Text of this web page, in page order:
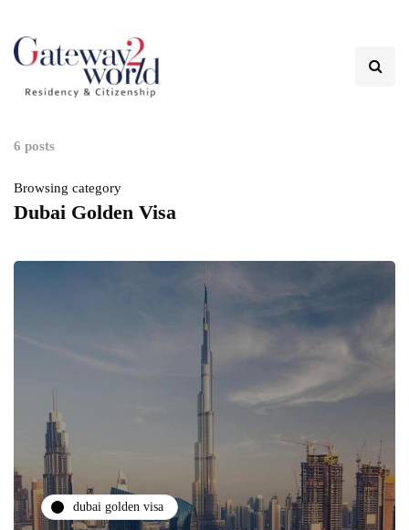
6 posts
Browsing category
Dubai Golden Visa
dubai golden visa